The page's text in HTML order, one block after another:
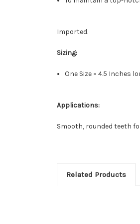
Imported.
Sizing:
One Size = 4.5 Inches
Applications:
Smooth, rounded teeth
Related Products